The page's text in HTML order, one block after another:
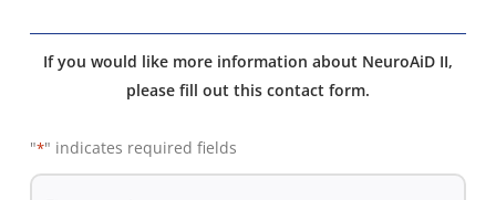
If you would like more information about NeuroAiD II,
please fill out this contact form.
"*" indicates required fields
De